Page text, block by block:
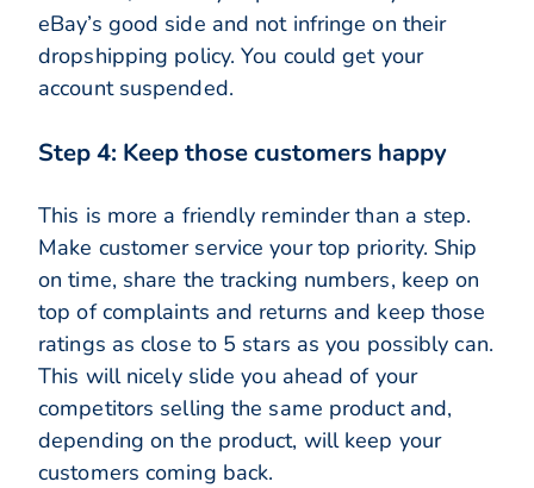
eBay’s good side and not infringe on their
dropshipping policy. You could get your
account suspended.
Step 4: Keep those customers happy
This is more a friendly reminder than a step.
Make customer service your top priority. Ship
on time, share the tracking numbers, keep on
top of complaints and returns and keep those
ratings as close to 5 stars as you possibly can.
This will nicely slide you ahead of your
competitors selling the same product and,
depending on the product, will keep your
customers coming back.